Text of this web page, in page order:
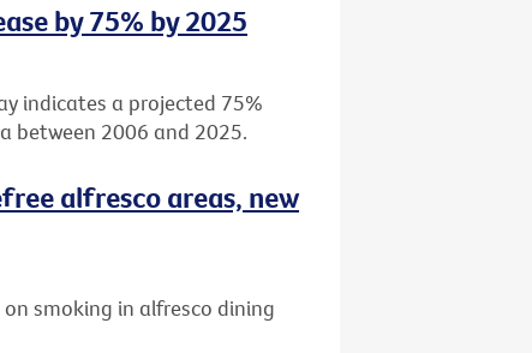
by 75% by 2025
indicates a projected 75%
between 2006 and 2025.
alfresco areas, new
smoking in alfresco dining